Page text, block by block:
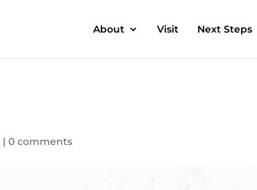
About Visit Next Steps
|0 comments